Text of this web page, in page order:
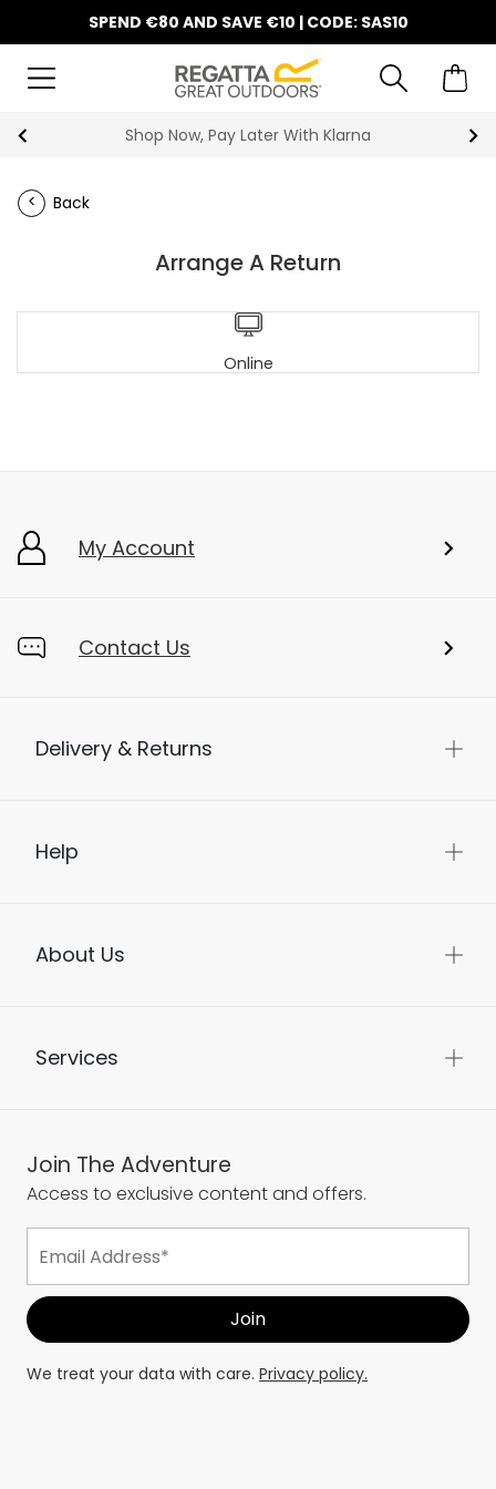
SPEND €80 AND SAVE €10 | CODE: SAS10
Shop Now, Pay Later With Klarna
Back
Arrange A Return
Online
My Account
Contact Us
Delivery & Returns
Help
About Us
Services
Join The Adventure
Access to exclusive content and offers.
We treat your data with care. Privacy policy.